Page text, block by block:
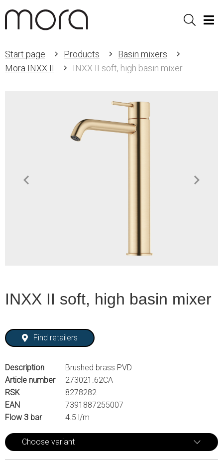
Sök
Start page Products
Basin mixers
Mora INXX II
INXX II soft, high basin mixer
INXX II soft, high basin mixer
Find retailers
Description
Brushed brass PVD
Article number
273021.62CA
RSK
8278282
EAN
7391887255007
Flow 3 bar
4.5 l/m
Choose variant